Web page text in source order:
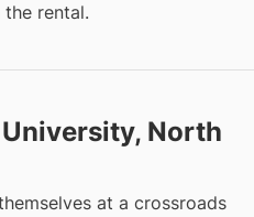
rental.
North
at a crossroads